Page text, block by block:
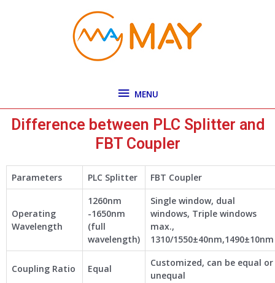
MENU
Difference between PLC Splitter and
FBT Coupler
Parameters PLC Splitter FBT Coupler
Operating
Wavelength
1260nm
-1650nm
(full
wavelength)
Single window, dual
windows, Triple windows
max.,
1310/1550±40nm,1490±10nm
Coupling Ratio Equal
Customized, can be equal or
unequal